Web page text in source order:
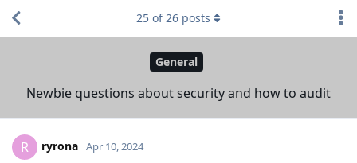
General
Newbie questions about security and how to audit
25 of26 posts
R ryrona Apr 10, 2024